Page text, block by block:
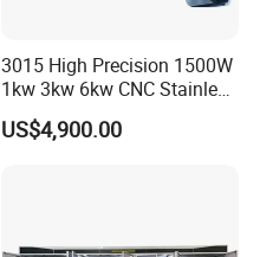
3015 High Precision 1500W
1kw 3kw 6kw CNC Stainless
Steel Aluminum Iron Metal
Plate Fiber Laser Cutting
US$4,900.00